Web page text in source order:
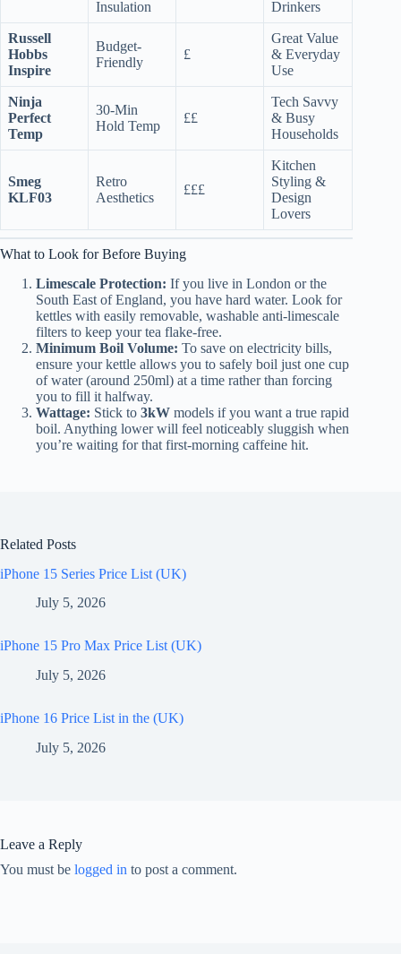
Insulation
Drinkers
Russell
Hobbs
Inspire
Budget-
Friendly
£
Great Value
& Everyday
Use
Ninja
Perfect
Temp
30-Min
Hold Temp
££
Tech Savvy
& Busy
Households
Smeg
KLF03
Retro
Aesthetics
£££
Kitchen
Styling &
Design
Lovers
What to Look for Before Buying
Limescale Protection: If you live in London or the
South East of England, you have hard water. Look for
kettles with easily removable, washable anti-limescale
filters to keep your tea flake-free.
Minimum Boil Volume: To save on electricity bills,
ensure your kettle allows you to safely boil just one cup
of water (around 250ml) at a time rather than forcing
you to fill it halfway.
Wattage: Stick to 3kW models if you want a true rapid
boil. Anything lower will feel noticeably sluggish when
you’re waiting for that first-morning caffeine hit.
Related Posts
iPhone 15 Series Price List (UK)
July 5, 2026
iPhone 15 Pro Max Price List (UK)
July 5, 2026
iPhone 16 Price List in the (UK)
July 5, 2026
Leave a Reply
You must be logged in to post a comment.